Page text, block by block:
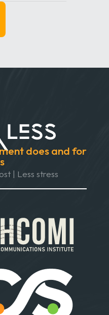
does and for
| Less stress